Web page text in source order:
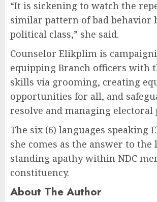
“It is sickening to watch the
similar pattern of bad behavior
political class,” she said.
Counselor Elikplim is
equipping Branch officers with
skills via grooming, creating
opportunities for all, and
resolve and managing electoral
The six (6) languages speaking
she comes as the answer to the
standing apathy within NDC
constituency.
About The Author